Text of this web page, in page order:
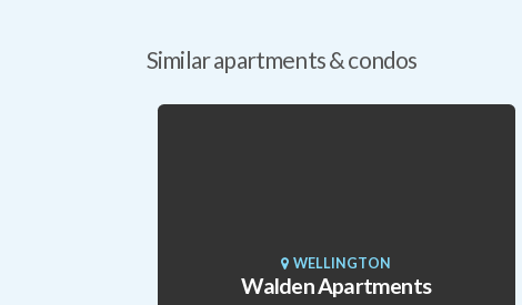
Similar apartments & condos
WELLINGTON
Walden Apartments